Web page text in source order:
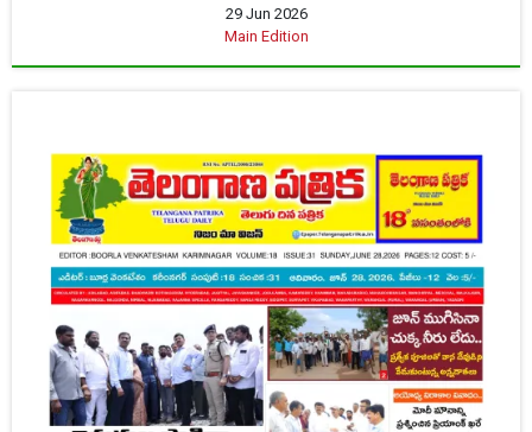
29 Jun 2026
Main Edition